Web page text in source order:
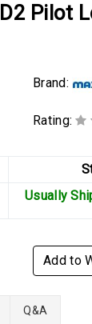
Pilot
Brand:
Rating:
Usually
Add to
Q&A